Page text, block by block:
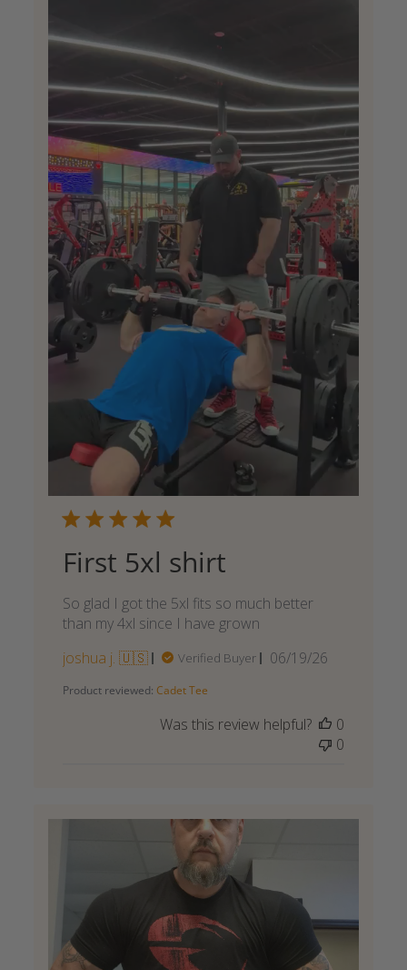
First 5xl shirt
So glad I got the 5xl fits so much better
than my 4xl since I have grown
joshua j. 🇺🇸
Verified Buyer
Published
06/19/26
Product reviewed: Cadet Tee
Was this review helpful?
0
0